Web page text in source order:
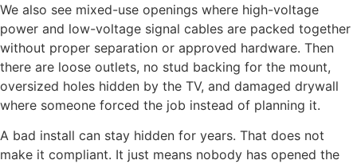
We also see mixed-use openings where high-voltage
power and low-voltage signal cables are packed together
without proper separation or approved hardware. Then
there are loose outlets, no stud backing for the mount,
oversized holes hidden by the TV, and damaged drywall
where someone forced the job instead of planning it.
A bad install can stay hidden for years. That does not
make it compliant. It just means nobody has opened the